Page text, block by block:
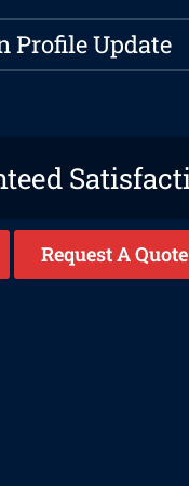
Profile Update
Request A Quote